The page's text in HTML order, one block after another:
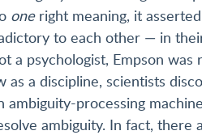
oneright meaning, it
to each other — in
a psychologist, Empson
as a discipline, scientists
ambiguity-processing
ambiguity. In fact,